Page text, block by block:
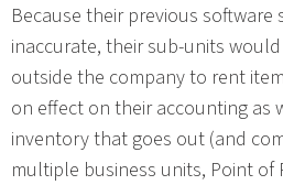
Because their previous software
inaccurate, their sub-units
outside the company to rent
on effect on their accounting as
inventory that goes out (and
multiple business units, Point